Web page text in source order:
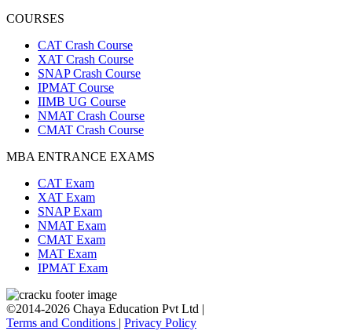
COURSES
CAT Crash Course
XAT Crash Course
SNAP Crash Course
IPMAT Course
IIMB UG Course
NMAT Crash Course
CMAT Crash Course
MBA ENTRANCE EXAMS
CAT Exam
XAT Exam
SNAP Exam
NMAT Exam
CMAT Exam
MAT Exam
IPMAT Exam
©2014-2026 Chaya Education Pvt Ltd |
Terms and Conditions | Privacy Policy